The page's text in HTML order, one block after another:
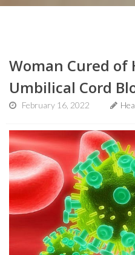
Woman Cured of
Umbilical Cord
February 16, 2022